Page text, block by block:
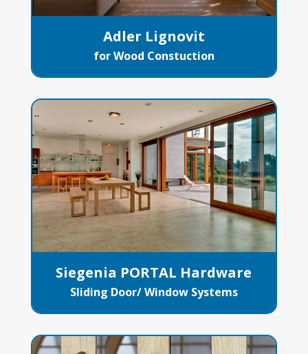
Adler Lignovit
for Wood Constuction
Siegenia PORTAL Hardware
Sliding Door/ Window Systems